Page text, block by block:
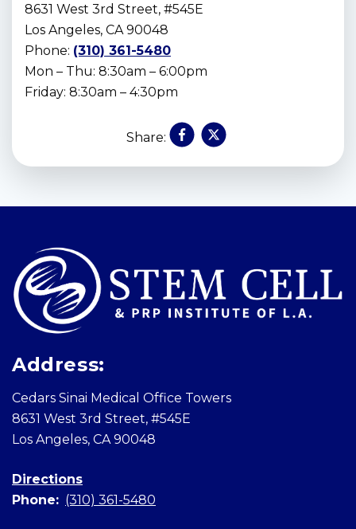
8631 West 3rd Street, #545E
Los Angeles, CA 90048
Phone: (310) 361-5480
Mon – Thu: 8:30am – 6:00pm
Friday: 8:30am – 4:30pm
Share:
Skip
Address:
Cedars Sinai Medical Office Towers
8631 West 3rd Street, #545E
Los Angeles, CA 90048
Directions
Phone: (310) 361-5480